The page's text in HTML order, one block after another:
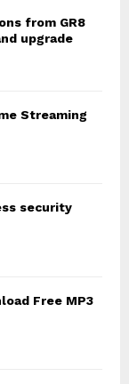
from GR8
upgrade
Streaming
security
Free MP3